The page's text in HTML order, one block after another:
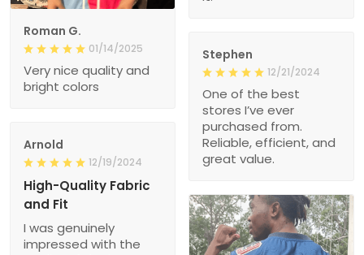
Roman G.
01/14/2025
Very nice quality and
bright colors
Stephen
12/21/2024
One of the best
stores I’ve ever
purchased from.
Reliable, efficient, and
great value.
Arnold
12/19/2024
High-Quality Fabric
and Fit
I was genuinely
impressed with the